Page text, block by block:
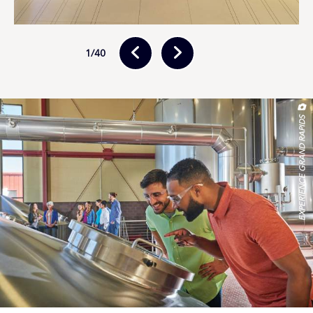
(July) and the International Wine, Beer & Food Festival
(November). Take a self-guided tour of the family farms
The Fruit Ridge
food comes from.
Public Museum
, which includes a locally unearthed
mastodon skeleton, an exhibit devoted to the region’s
original Native American inhabitants and a ¾-scale
recreation of an 1890s-era Grand Rapids streetscape.
Delve into more recent history at theGerald R. Ford
Presidential Museum , a tribute to the life and times of
Grand Rapids native son Jerry Ford, the 38th president
of the U.S. Visit theGrand Rapids African American
Museum & Archivesto discover the often-unsung
histories of local Black families. Head toMuskegon, 40
minutes from GR, to learn about local maritime history
at museums and lighthouses.
Explore the history of Native Americans, African
1/40
EXPERIENCE GRAND RAPIDS